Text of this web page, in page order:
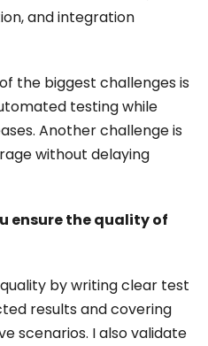
and integration
the biggest challenges is
testing while
Another challenge is
without delaying
ensure the quality of
by writing clear test
results and covering
scenarios. I also validate